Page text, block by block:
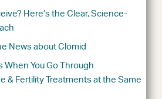
Here’s the Clear, Science-
News about Clomid
When You Go Through
& Fertility Treatments at the Same